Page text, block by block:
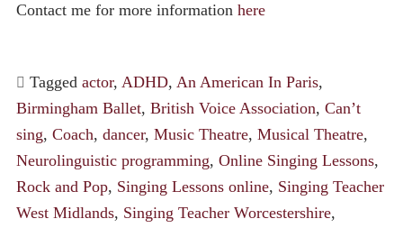
Contact me for more information here
Tagged actor, ADHD, An American In Paris,
Birmingham Ballet, British Voice Association, Can’t
sing, Coach, dancer, Music Theatre, Musical Theatre,
Neurolinguistic programming, Online Singing Lessons,
Rock and Pop, Singing Lessons online, Singing Teacher
West Midlands, Singing Teacher Worcestershire,